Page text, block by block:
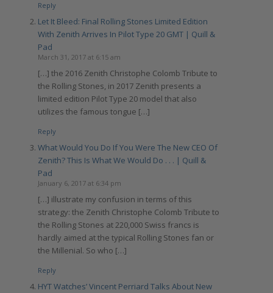
Reply
Let It Bleed: Final Rolling Stones Limited Edition
With Zenith Arrives In Pilot Type 20 GMT | Quill &
Pad
March 31, 2017 at 6:15 am
[…] the 2016 Zenith Christophe Colomb Tribute to
the Rolling Stones, in 2017 Zenith presents a
limited edition Pilot Type 20 model that also
utilizes the famous tongue […]
Reply
What Would You Do If You Were The New CEO Of
Zenith? This Is What We Would Do . . . | Quill &
Pad
January 6, 2017 at 6:34 pm
[…] illustrate my confusion in terms of this
strategy: the Zenith Christophe Colomb Tribute to
the Rolling Stones at 220,000 Swiss francs is
hardly aimed at the typical Rolling Stones fan or
the Millenial. So who […]
Reply
HYT Watches’ Vincent Perriard Talks About New